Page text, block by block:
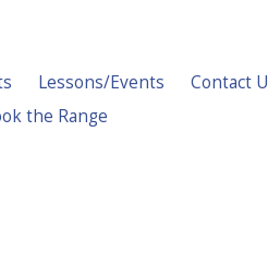
Lessons/Events Contact
the Range